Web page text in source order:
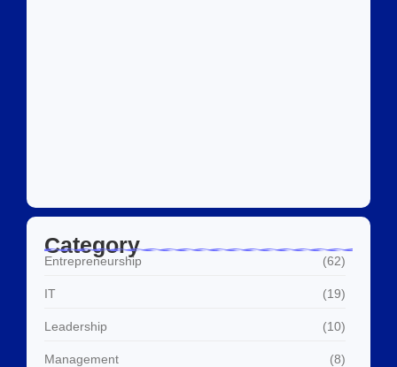
Category
Entrepreneurship (62)
IT (19)
Leadership (10)
Management (8)